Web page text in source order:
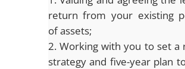
return from your existing
of assets;
Working with you to set a
strategy and five-year plan